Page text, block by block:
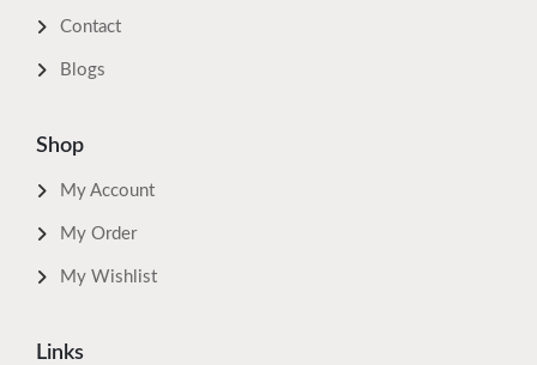
Contact
Blogs
Shop
My Account
My Order
My Wishlist
Links